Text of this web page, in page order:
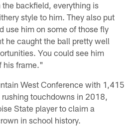
backfield, everything is
style to him. They also put
use him on some of those fly
he caught the ball pretty well
You could see him
his frame."
West Conference with 1,415
touchdowns in 2018,
State player to claim a
in school history.